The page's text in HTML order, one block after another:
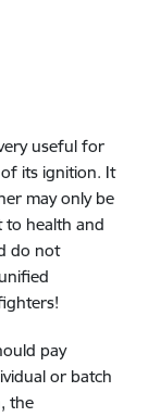
useful for
its ignition. It
may only be
to health and
do not
pay
or batch
the